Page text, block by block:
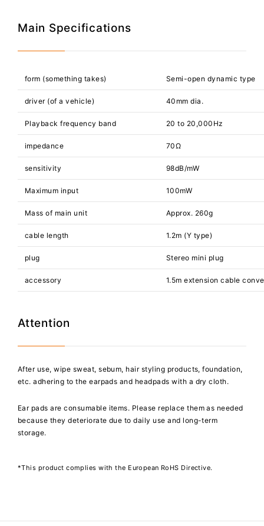
Main Specifications
form (something takes) Semi-open dynamic type
driver (of a vehicle) 40mm dia.
Playback frequency band 20 to 20,000Hz
impedance 70Ω
sensitivity 98dB/mW
Maximum input 100mW
Mass of main unit Approx. 260g
cable length 1.2m (Y type)
plug Stereo mini plug
accessory 1.5m extension cable
Attention
After use, wipe sweat, sebum, hair styling products, foundation,
etc. adhering to the earpads and headpads with a dry cloth.
Ear pads are consumable items. Please replace them as needed
because they deteriorate due to daily use and long-term
storage.
*This product complies with the European RoHS Directive.